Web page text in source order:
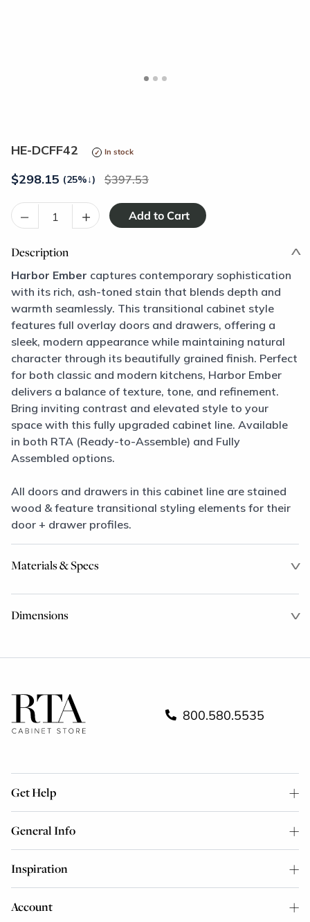
HE-DCFF42 In stock
$298.15 (25%↓) 397.53
– +
Description
Harbor Ember captures contemporary sophistication
with its rich, ash-toned stain that blends depth and
warmth seamlessly. This transitional cabinet style
features full overlay doors and drawers, offering a
sleek, modern appearance while maintaining natural
character through its beautifully grained finish. Perfect
for both classic and modern kitchens, Harbor Ember
delivers a balance of texture, tone, and refinement.
Bring inviting contrast and elevated style to your
space with this fully upgraded cabinet line. Available
in both RTA (Ready-to-Assemble) and Fully
Assembled options.
All doors and drawers in this cabinet line are stained
wood & feature transitional styling elements for their
door + drawer profiles.
Materials & Specs
Dimensions
800.580.5535
Get Help
General Info
Inspiration
Account